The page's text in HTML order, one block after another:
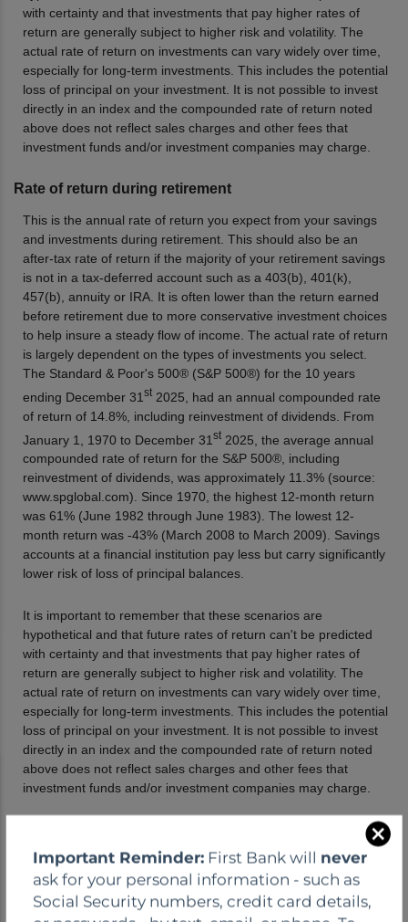
l
o
s
Important Reminder:First Bank will never
ask for your personal information - such as
Social Security numbers, credit card details,